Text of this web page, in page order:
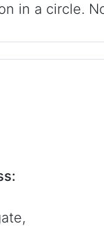
in a circle.